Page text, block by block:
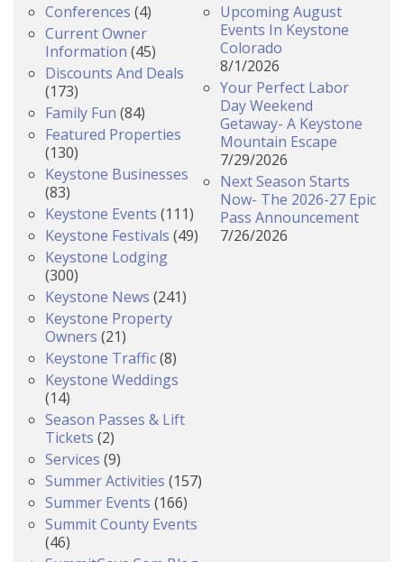
Conferences (4)
Current Owner
Information (45)
Discounts And Deals
(173)
Family Fun (84)
Featured Properties
(130)
Keystone Businesses
(83)
Keystone Events (111)
Keystone Festivals (49)
Keystone Lodging
(300)
Keystone News (241)
Keystone Property
Owners (21)
Keystone Traffic(8)
Keystone Weddings
(14)
Season Passes & Lift
Tickets (2)
Services (9)
Summer Activities (157)
Summer Events (166)
Summit County Events
(46)
Upcoming August
Events In Keystone
Colorado
8/1/2026
Your Perfect Labor
Day Weekend
Getaway- A Keystone
Mountain Escape
7/29/2026
Next Season Starts
Now- The 2026-27 Epic
Pass Announcement
7/26/2026